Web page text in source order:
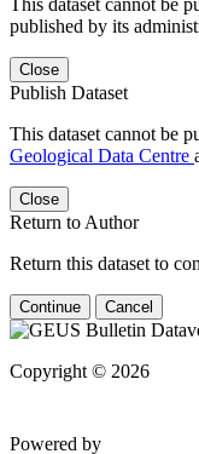
published by its
Close
Publish Dataset
This dataset cannot be
Geological Data Centre
Close
Return to Author
Return this dataset to
Continue Cancel
Copyright © 2026
Powered by